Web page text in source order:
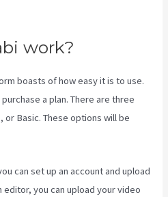
work?
boasts of how easy it is to use.
a plan. There are three
or Basic. These options will be
can set up an account and upload
you can upload your video